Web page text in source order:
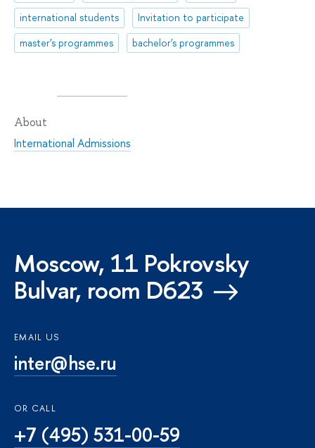
international students
Invitation to participate
master's programmes
bachelor's programmes
About
International Admissions
Moscow, 11 Pokrovsky
Bulvar, room D623
EMAIL US
inter@hse.ru
OR CALL
+7 (495) 531-00-59